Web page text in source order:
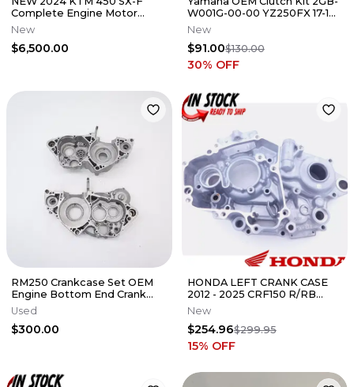
Complete Engine Motor
Husqvarna Gas Gas MC FC
New
$6,500.00
W001G-00-00 YZ250FX 17-19
WR250F 17-19
New
$91.00$130.00
30% OFF
RM250 Crankcase Set OEM
Engine Bottom End Crank
Case Cases Suzuki RM 1996-
2000
Used
$300.00
HONDA LEFT CRANK CASE
2012 - 2025 CRF150 R/RB
GENUINE OEM NEW 11200-
KSE-A70
New
$254.96$299.95
15% OFF